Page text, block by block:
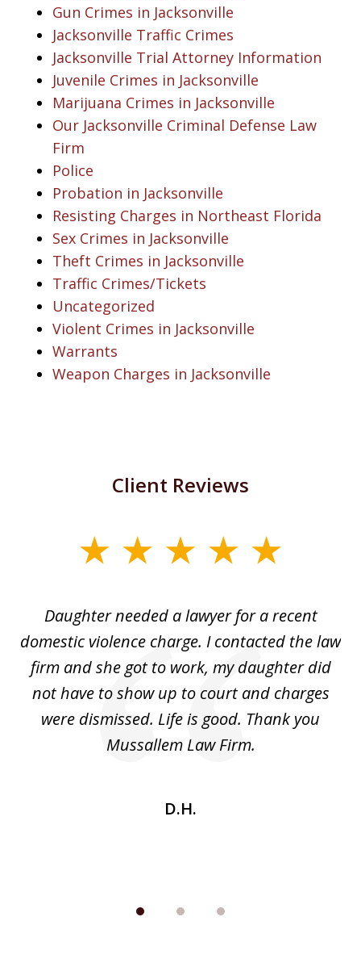
Gun Crimes in Jacksonville
Jacksonville Traffic Crimes
Jacksonville Trial Attorney Information
Juvenile Crimes in Jacksonville
Marijuana Crimes in Jacksonville
Our Jacksonville Criminal Defense Law
Firm
Police
Probation in Jacksonville
Resisting Charges in Northeast Florida
Sex Crimes in Jacksonville
Theft Crimes in Jacksonville
Traffic Crimes/Tickets
Uncategorized
Violent Crimes in Jacksonville
Warrants
Weapon Charges in Jacksonville
Client Reviews
Daughter needed a lawyer for a recent
domestic violence charge. I contacted the law
firm and she got to work, my daughter did
not have to show up to court and charges
were dismissed. Life is good. Thank you
Mussallem Law Firm.
D.H.